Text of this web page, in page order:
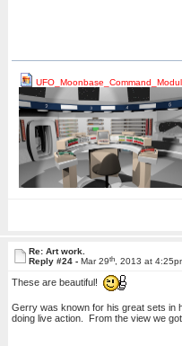
Re: Art work.
Reply #24 -Mar 29th , 2013 at
These are beautiful!
Gerry was known for his great sets in
doing live action. From the view we